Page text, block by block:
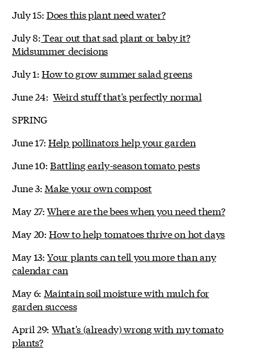
July 15:Does this plant need water?
July 8:Tear out that sad plant or baby it?
Midsummer decisions
July 1:How to grow summer salad greens
June 24: Weird stuff that's perfectly normal
SPRING
June 17:Help pollinators help your garden
June 10:Battling early-season tomato pests
June 3: Make your own compost
May 27:Where are the bees when you need them?
May 20:How to help tomatoes thrive on hot days
May 13:Your plants can tell you more than any
calendar can
May 6: Maintain soil moisture with mulch for
garden success
April 29: What's (already) wrong with my tomato
plants?